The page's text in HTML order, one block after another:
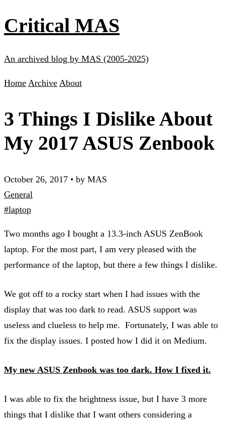
Critical MAS
An archived blog by MAS (2005-2025)
Home Archive About
3 Things I Dislike About
My 2017 ASUS Zenbook
October 26, 2017 • by MAS
General
#laptop
Two months ago I bought a 13.3-inch ASUS ZenBook
laptop. For the most part, I am very pleased with the
performance of the laptop, but there a few things I dislike.
We got off to a rocky start when I had issues with the
display that was too dark to read. ASUS support was
useless and clueless to help me. Fortunately, I was able to
fix the display issues. I posted how I did it on Medium.
My new ASUS Zenbook was too dark. How I fixed it.
I was able to fix the brightness issue, but I have 3 more
things that I dislike that I want others considering a